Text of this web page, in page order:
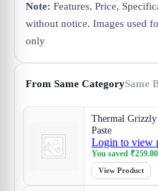
Note: Features, Price,
without notice. Images used
only
From Same CategorySame
Thermal Grizzly
Paste
Login to view
You saved ₹259.00
View Product